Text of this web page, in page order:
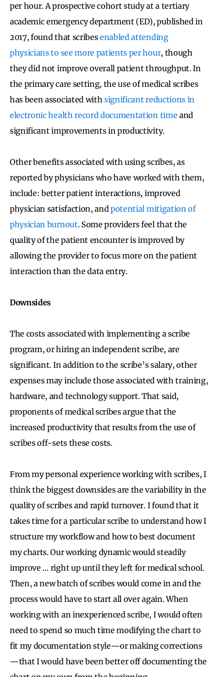
per hour. A prospective cohort study at a tertiary
academic emergency department (ED), published in
2017, found that scribesenabled attending
physicians to see more patients per hour, though
they did not improve overall patient throughput. In
the primary care setting, the use of medical scribes
has been associated with significant reductions in
electronic health record documentation time and
significant improvements in productivity.
Other benefits associated with using scribes, as
reported by physicians who have worked with them,
include: better patient interactions, improved
physician satisfaction, andpotential mitigation of
physician burnout. Some providers feel that the
quality of the patient encounter is improved by
allowing the provider to focus more on the patient
interaction than the data entry.
Downsides
The costs associated with implementing a scribe
program, or hiring an independent scribe, are
significant. In addition to the scribe’s salary, other
expenses may include those associated with training,
hardware, and technology support. That said,
proponents of medical scribes argue that the
increased productivity that results from the use of
scribes off-sets these costs.
From my personal experience working with scribes, I
think the biggest downsides are the variability in the
quality of scribes and rapid turnover. I found that it
takes time for a particular scribe to understand how I
structure my workflow and how to best document
my charts. Our working dynamic would steadily
improve … right up until they left for medical school.
Then, a new batch of scribes would come in and the
process would have to start all over again. When
working with an inexperienced scribe, I would often
need to spend so much time modifying the chart to
fit my documentation style—or making corrections
—that I would have been better off documenting the